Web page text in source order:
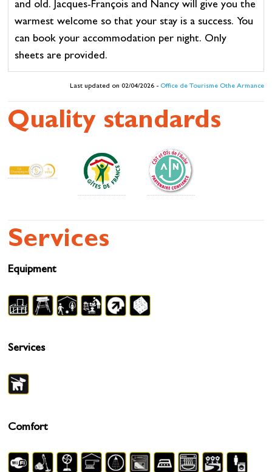
and old. Jacques-François and Nancy will give you the
warmest welcome so that your stay is a success. You
can book your accommodation per night. Only
sheets are provided.
Last updated on 02/04/2026 - Office de Tourisme Othe Armance
Quality standards
Services
Equipment
Services
Comfort